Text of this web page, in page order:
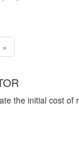
»
the initial cost of